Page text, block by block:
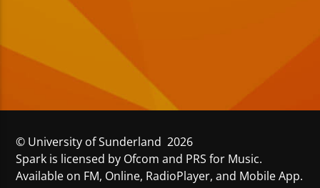
© University of Sunderland 2026
Spark is licensed by Ofcom and PRS for Music.
Available on FM, Online, RadioPlayer, and Mobile App.